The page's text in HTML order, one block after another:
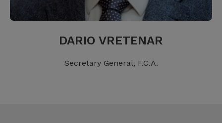
DARIO VRETENAR
Secretary General, F.C.A.